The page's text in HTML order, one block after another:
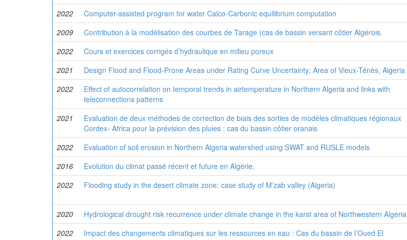
2022
Computer-assisted program for water Calco-Carbonic equilibrium computation
2009
Contribution à la modélisation des courbes de Tarage (cas de bassin versant côtier Algérois.
2022
Cours et exercices corrigés d’hydraulique en milieu poreux
2021
Design Flood and Flood-Prone Areas under Rating Curve Uncertainty: Area of Vieux-Ténès, Algeria
2022
Effect of autocorrelation on temporal trends in airtemperature in Northern Algeria and links with
teleconnections patterns
2021
Evaluation de deux méthodes de correction de biais des sorties de modèles climatiques régionaux
Cordex- Africa pour la prévision des pluies : cas du bassin côtier oranais
2022 Evaluation of soil erosion in Northern Algeria watershed using SWAT and RUSLE models
2016
Evolution du climat passé récent et future en Algérie.
2022
Flooding study in the desert climate zone: case study of M’zab valley (Algeria)
2020
Hydrological drought risk recurrence under climate change in the karst area of Northwestern Algeria
2022
Impact des changements climatiques sur les ressources en eau : Cas du bassin de l’Oued El